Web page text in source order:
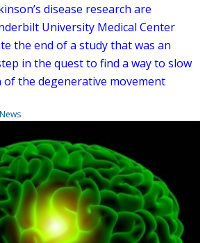
disease research are
University Medical Center
the end of a study that was an
in the quest to find a way to slow
the degenerative movement